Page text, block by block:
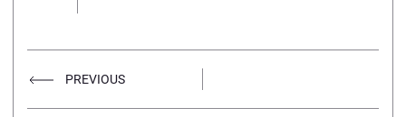
PREVIOUS